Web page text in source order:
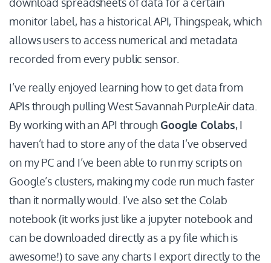
monitor label, has a historical API, Thingspeak, which
allows users to access numerical and metadata
recorded from every public sensor.
I’ve really enjoyed learning how to get data from
APIs through pulling West Savannah PurpleAir data.
By working with an API through Google Colabs, I
haven’t had to store any of the data I’ve observed
on my PC and I’ve been able to run my scripts on
Google’s clusters, making my code run much faster
than it normally would. I’ve also set the Colab
notebook (it works just like a jupyter notebook and
can be downloaded directly as a py file which is
awesome!) to save any charts I export directly to the